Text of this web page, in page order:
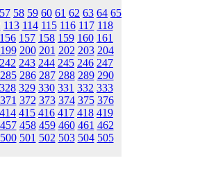
57 58 59 60 61 62 63 64 65
113 114 115 116 117 118
156 157 158 159 160 161
199 200 201 202 203 204
242 243 244 245 246 247
285 286 287 288 289 290
328 329 330 331 332 333
371 372 373 374 375 376
414 415 416 417 418 419
457 458 459 460 461 462
500 501 502 503 504 505